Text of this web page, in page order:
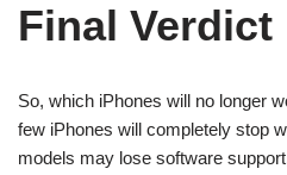
Final Verdict
So, which iPhones will no longer
few iPhones will completely stop
models may lose software